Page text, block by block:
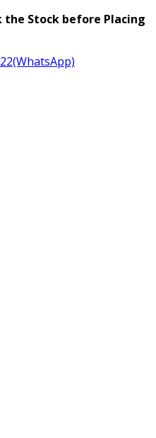
the Stock before Placing